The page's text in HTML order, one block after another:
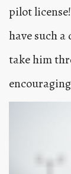
pilot
have such
take him